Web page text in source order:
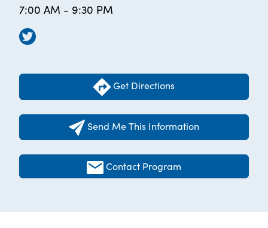
7:00 AM - 9:30 PM
Get Directions
Send Me This Information
Contact Program